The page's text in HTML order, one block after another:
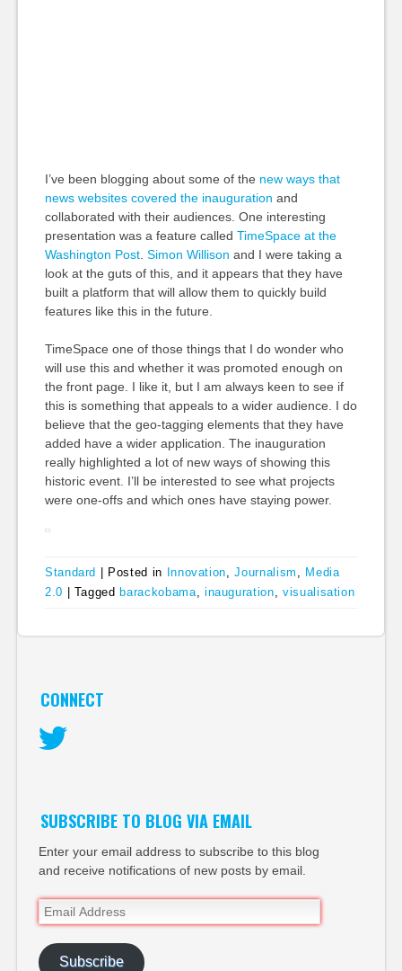
I’ve been blogging about some of the new ways that
news websites covered the inauguration and
collaborated with their audiences. One interesting
presentation was a feature called TimeSpace at the
Washington Post. Simon Willison and I were taking a
look at the guts of this, and it appears that they have
built a platform that will allow them to quickly build
features like this in the future.
TimeSpace one of those things that I do wonder who
will use this and whether it was promoted enough on
the front page. I like it, but I am always keen to see if
this is something that appeals to a wider audience. I do
believe that the geo-tagging elements that they have
added have a wider application. The inauguration
really highlighted a lot of new ways of showing this
historic event. I’ll be interested to see what projects
were one-offs and which ones have staying power.
Standard Posted in Innovation ,Journalism
Media
2.0
Tagged barackobama inauguration visualisation
CONNECT
SUBSCRIBE TO BLOG VIA EMAIL
Enter your email address to subscribe to this blog
and receive notifications of new posts by email.
Email
Address
Subscribe